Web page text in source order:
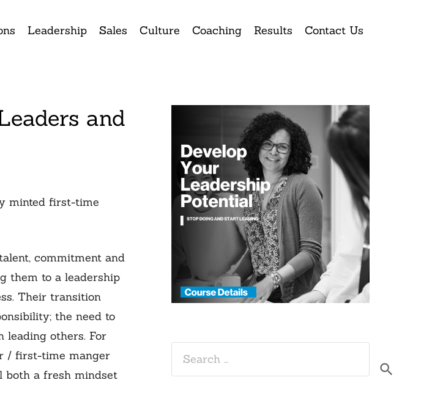
Leadership Sales Culture Coaching Results Contact Us
and
minted first-time
commitment and
them to a leadership
Their transition
the need to
leading others. For
/ first-time manger
both a fresh mindset